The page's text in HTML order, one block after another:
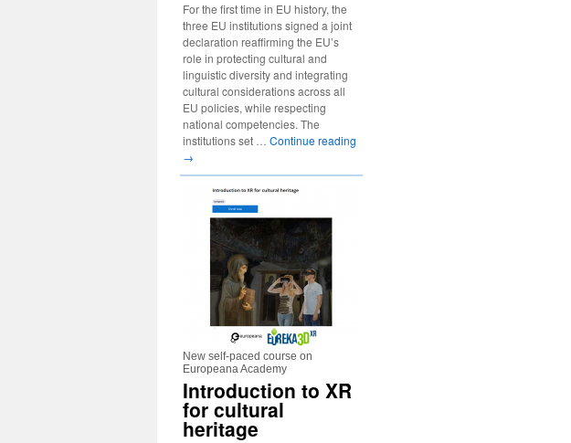
For the first time in EU history, the
three EU institutions signed a joint
declaration reaffirming the EU’s
role in protecting cultural and
linguistic diversity and integrating
cultural considerations across all
EU policies, while respecting
national competencies. The
institutions set … Continue reading
→
New self-paced course on
Europeana Academy
Introduction to XR
for cultural
heritage